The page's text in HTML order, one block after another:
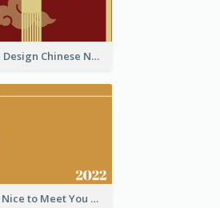
Graphic Design Chinese New Year Greeting Card With Decorations
Orange Nice to Meet You Greeting Card